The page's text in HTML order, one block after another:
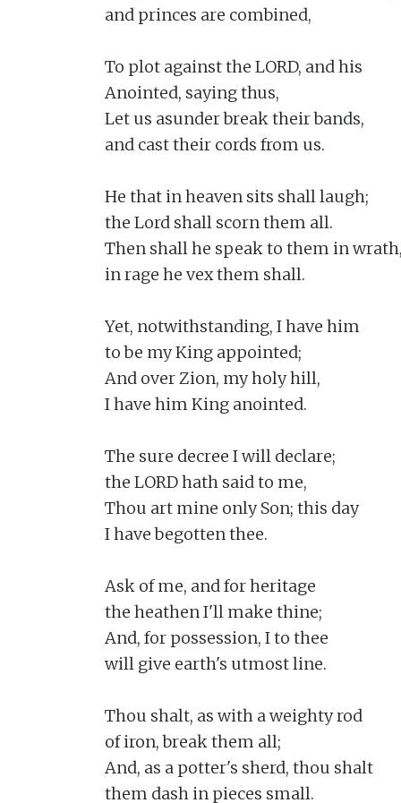
and princes are combined,
To plot against the LORD, and his
Anointed, saying thus,
Let us asunder break their bands,
and cast their cords from us.
He that in heaven sits shall laugh;
the Lord shall scorn them all.
Then shall he speak to them in
in rage he vex them shall.
Yet, notwithstanding, I have him
to be my King appointed;
And over Zion, my holy hill,
I have him King anointed.
The sure decree I will declare;
the LORD hath said to me,
Thou art mine only Son; this day
I have begotten thee.
Ask of me, and for heritage
the heathen I'll make thine;
And, for possession, I to thee
will give earth's utmost line.
Thou shalt, as with a weighty rod
of iron, break them all;
And, as a potter's sherd, thou shalt
them dash in pieces small.